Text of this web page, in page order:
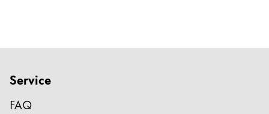
LAMY Community
LAMY x Kunstpalast
Service
FAQ